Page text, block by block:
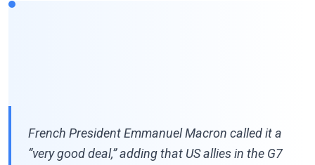
French President Emmanuel Macron called it a
“very good deal,” adding that US allies in the G7